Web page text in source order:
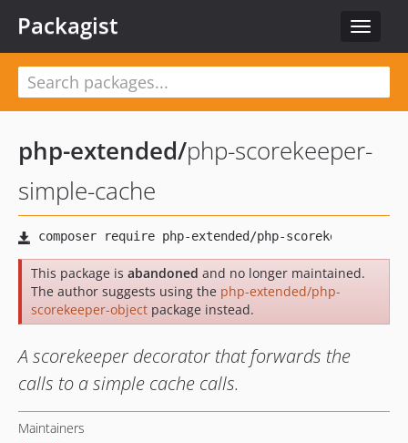
Toggle
Packagist
php-extended/php-scorekeeper-
simple-cache
This package is abandoned and no longer maintained.
The author suggests using the php-extended/php-
scorekeeper-object package instead.
A scorekeeper decorator that forwards the
calls to a simple cache calls.
Maintainers